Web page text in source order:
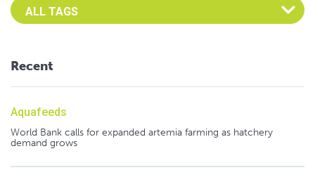
Select an Advocate Tag to view it's posts
Recent
Aquafeeds
World Bank calls for expanded artemia farming as hatchery
demand grows